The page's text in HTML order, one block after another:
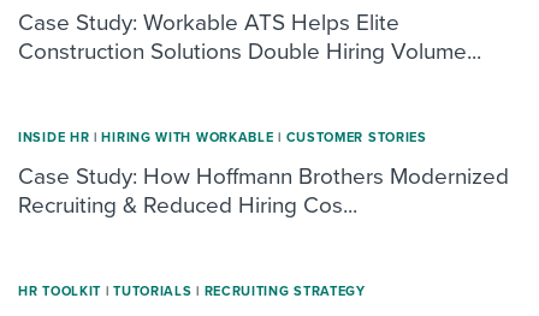
Case Study: Workable ATS Helps Elite
Construction Solutions Double Hiring Volume...
INSIDE HR | HIRING WITH WORKABLE | CUSTOMER STORIES
Case Study: How Hoffmann Brothers Modernized
Recruiting & Reduced Hiring Cos...
HR TOOLKIT | TUTORIALS | RECRUITING STRATEGY